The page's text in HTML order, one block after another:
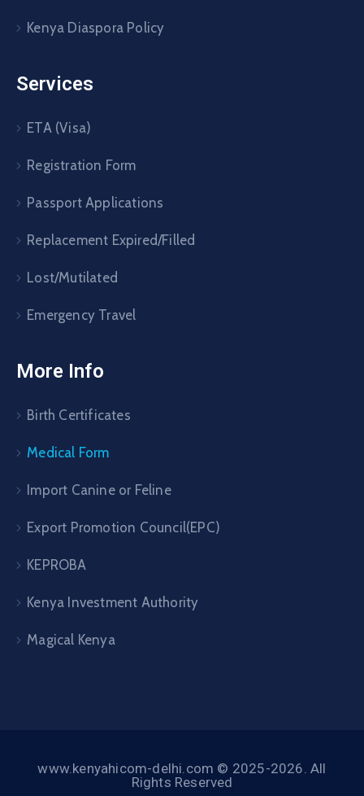
Kenya Diaspora Policy
Services
ETA (Visa)
Registration Form
Passport Applications
Replacement Expired/Filled
Lost/Mutilated
Emergency Travel
More Info
Birth Certificates
Medical Form
Import Canine or Feline
Export Promotion Council(EPC)
KEPROBA
Kenya Investment Authority
Magical Kenya
www.kenyahicom-delhi.com © 2025-2026. All
Rights Reserved